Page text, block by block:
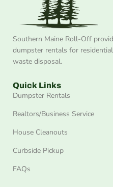
Southern Maine Roll-Off
dumpster rentals for
waste disposal.
Quick Links
Dumpster Rentals
Realtors/Business Service
House Cleanouts
Curbside Pickup
FAQs